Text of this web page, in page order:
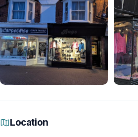
Location